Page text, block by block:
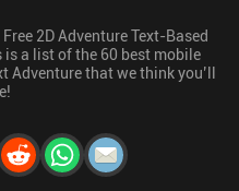
2D Adventure Text-Based
a list of the 60 best mobile
Adventure that we think you’ll